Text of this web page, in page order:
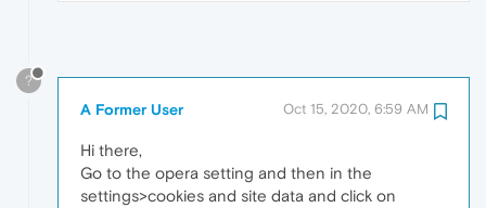
?
A Former User Oct 15, 2020, 6:59 AM
Hi there,
Go to the opera setting and then in the
settings>cookies and site data and click on